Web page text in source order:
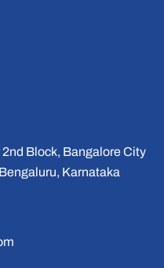
Block, Bangalore City
Karnataka